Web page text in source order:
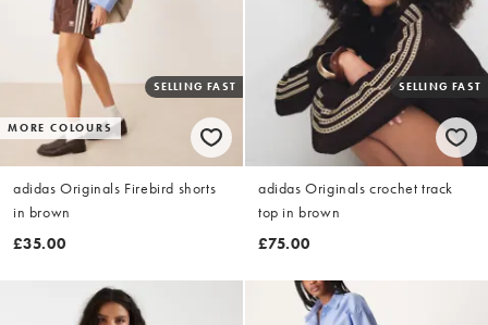
MORE COLOURS
SELLING FAST
adidas Originals Firebird shorts
in brown
£35.00
SELLING FAST
adidas Originals crochet track
top in brown
£75.00